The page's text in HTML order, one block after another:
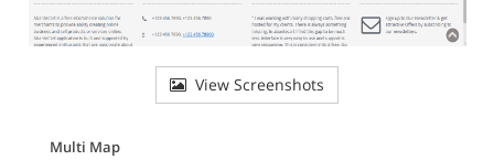
View Screenshots
Multi Map